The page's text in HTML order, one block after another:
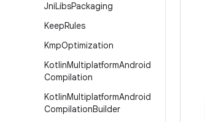
JniLibsPackaging
KeepRules
KmpOptimization
KotlinMultiplatformAndroid
Compilation
KotlinMultiplatformAndroid
CompilationBuilder